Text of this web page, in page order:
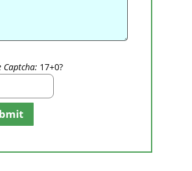
Captcha: 17+0?